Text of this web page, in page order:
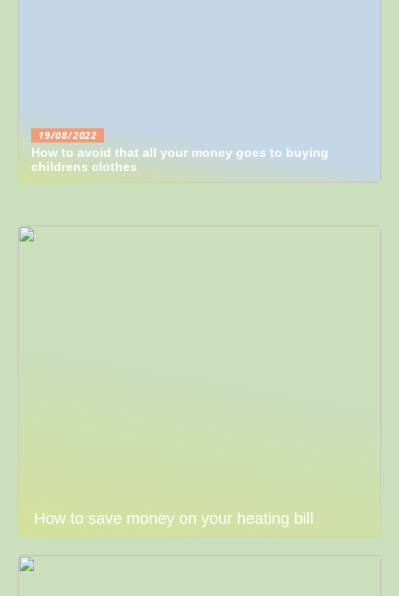
19/08/2022
How to avoid that all your money goes to buying
childrens clothes
How to save money on your heating bill